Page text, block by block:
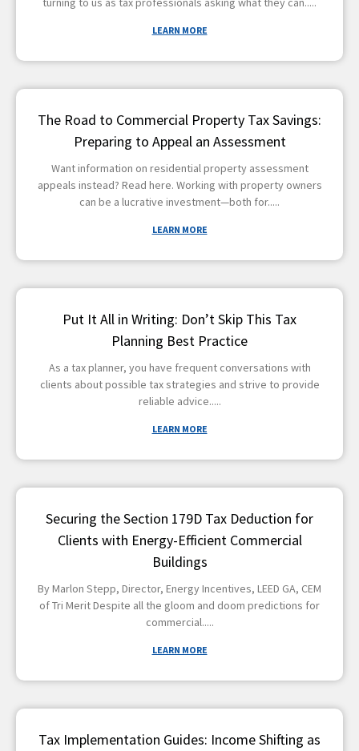
LEARN MORE
The Road to Commercial Property Tax Savings:
Preparing to Appeal an Assessment
Want information on residential property assessment
appeals instead? Read here. Working with property owners
can be a lucrative investment—both for
LEARN MORE
Put It All in Writing: Don’t Skip This Tax
Planning Best Practice
As a tax planner, you have frequent conversations with
clients about possible tax strategies and strive to provide
reliable advice
LEARN MORE
Securing the Section 179D Tax Deduction for
Clients with Energy-Efficient Commercial
Buildings
By Marlon Stepp, Director, Energy Incentives, LEED GA, CEM
of Tri Merit Despite all the gloom and doom predictions for
commercial
LEARN MORE
Tax Implementation Guides: Income Shifting as